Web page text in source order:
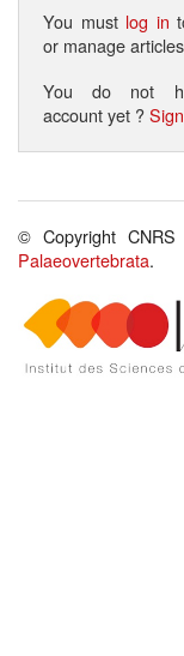
You must log in
or manage
You do not
account yet ?
© Copyright CNRS
Palaeovertebrata.